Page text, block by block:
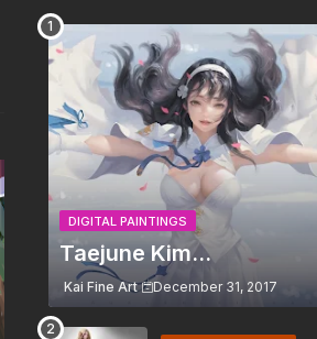
DIGITAL PAINTINGS
Taejune Kim...
Kai Fine Art December 31, 2017